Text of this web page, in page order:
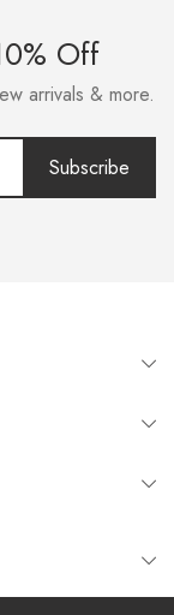
Off
arrivals & more.
Subscribe